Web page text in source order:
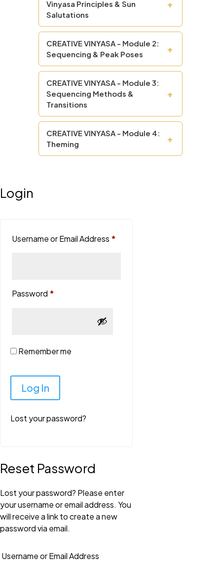
Vinyasa Principles & Sun
Salutations
+
CREATIVE VINYASA - Module 2:
Sequencing & Peak Poses
+
CREATIVE VINYASA - Module 3:
Sequencing Methods &
Transitions
+
CREATIVE VINYASA - Module 4:
Theming
+
Login
Username or Email Address *
Password *
Remember me
Lost your password?
Reset Password
Lost your password? Please enter
your username or email address. You
will receive a link to create a new
password via email.
Username or Email Address